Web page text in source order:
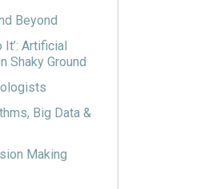
Beyond
Artificial
Shaky Ground
Big Data &
Making